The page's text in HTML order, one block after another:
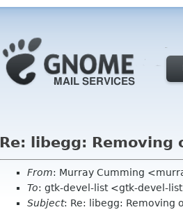
Re: libegg: Removing
From: Murray Cumming
To: gtk-devel-list <gtk-devel-
Subject: Re: libegg: Removing